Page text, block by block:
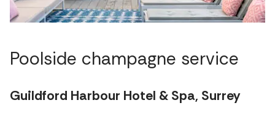
Poolside champagne service
Guildford Harbour Hotel & Spa, Surrey